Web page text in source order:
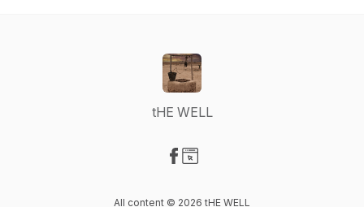
tHE WELL
All content © 2026 tHE WELL